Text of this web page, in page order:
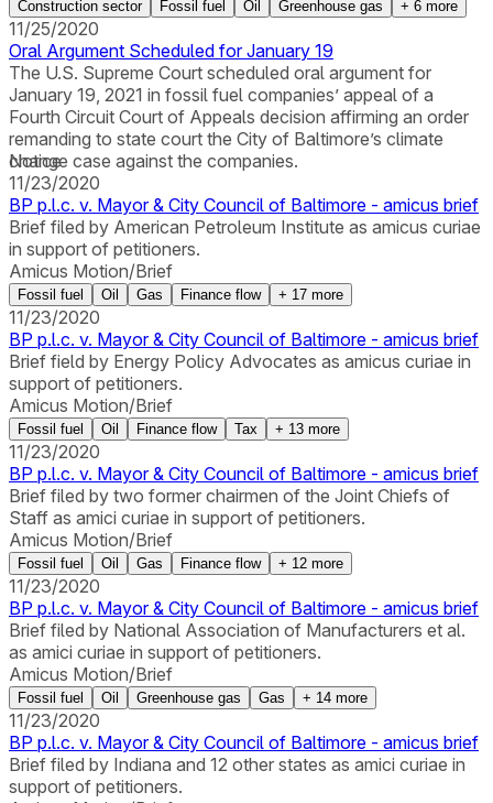
Construction sector Fossil fuel Oil Greenhouse gas + 6 more
11/25/2020
Oral Argument Scheduled for January 19
The U.S. Supreme Court scheduled oral argument for
January 19, 2021 in fossil fuel companies’ appeal of a
Fourth Circuit Court of Appeals decision affirming an order
remanding to state court the City of Baltimore’s climate
change case against the companies.
Notice
11/23/2020
BP p.l.c. v. Mayor & City Council of Baltimore - amicus brief
Brief filed by American Petroleum Institute as amicus curiae
in support of petitioners.
Amicus Motion/Brief
Fossil fuel Oil Gas Finance flow + 17 more
11/23/2020
BP p.l.c. v. Mayor & City Council of Baltimore - amicus brief
Brief field by Energy Policy Advocates as amicus curiae in
support of petitioners.
Amicus Motion/Brief
Fossil fuel Oil Finance flow Tax + 13 more
11/23/2020
BP p.l.c. v. Mayor & City Council of Baltimore - amicus brief
Brief filed by two former chairmen of the Joint Chiefs of
Staff as amici curiae in support of petitioners.
Amicus Motion/Brief
Fossil fuel Oil Gas Finance flow + 12 more
11/23/2020
BP p.l.c. v. Mayor & City Council of Baltimore - amicus brief
Brief filed by National Association of Manufacturers et al.
as amici curiae in support of petitioners.
Amicus Motion/Brief
Fossil fuel Oil Greenhouse gas Gas + 14 more
11/23/2020
BP p.l.c. v. Mayor & City Council of Baltimore - amicus brief
Brief filed by Indiana and 12 other states as amici curiae in
support of petitioners.